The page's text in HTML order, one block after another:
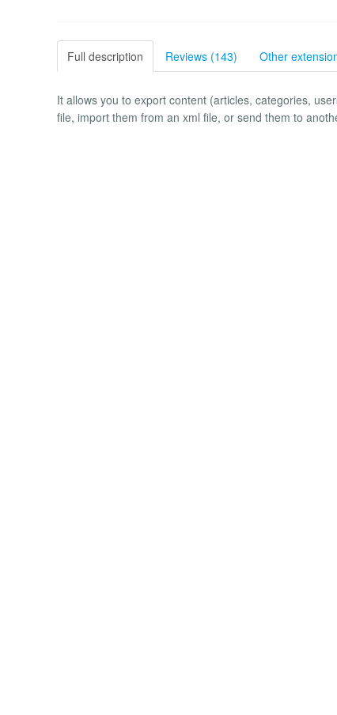
Full description Reviews (143) Other
It allows you to export content (articles, categories,
file, import them from an xml file, or send them to